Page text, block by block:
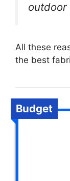
outdoor
All these
the best
Budget